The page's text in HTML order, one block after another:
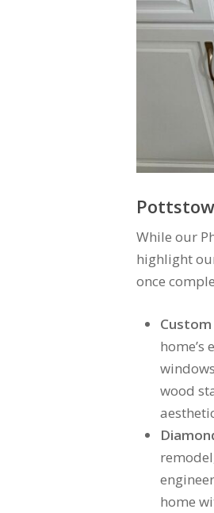
While our
highlight
once
wood
home